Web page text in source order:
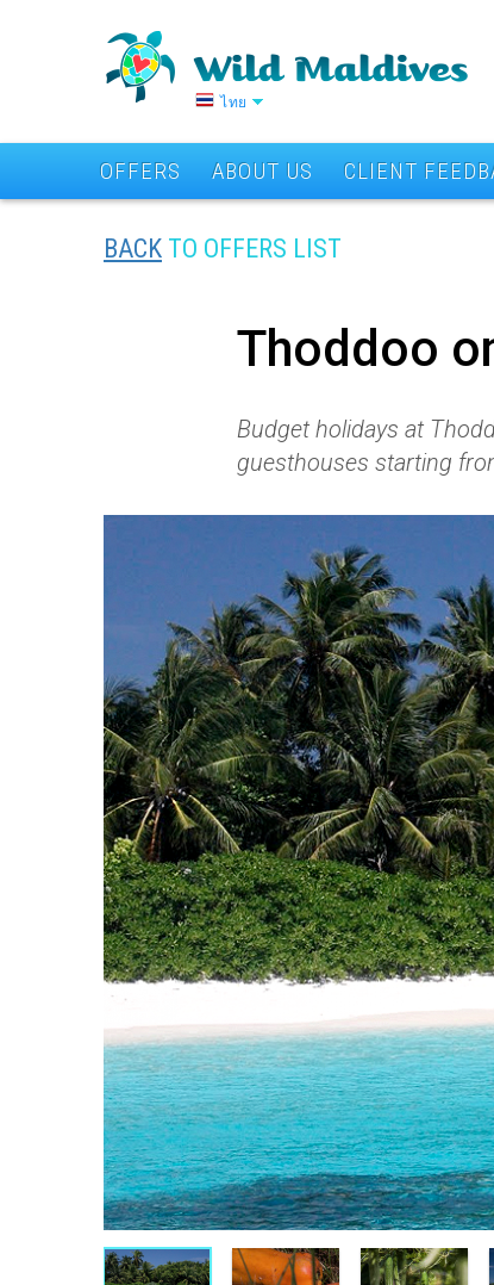
ไทย
OFFERS ABOUT US CLIENT
BACK TO OFFERS LIST
Thoddoo
Budget holidays at
guesthouses starting